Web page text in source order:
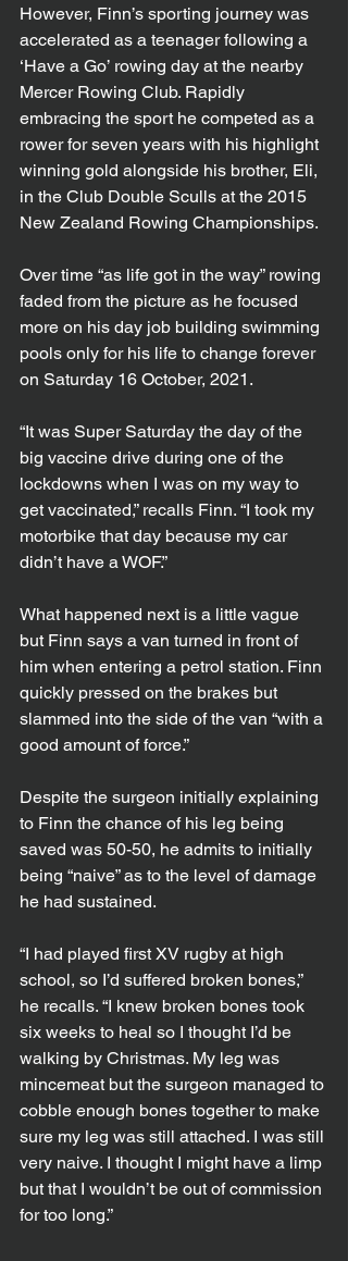
However, Finn’s sporting journey was
accelerated as a teenager following a
‘Have a Go’ rowing day at the nearby
Mercer Rowing Club. Rapidly
embracing the sport he competed as a
rower for seven years with his highlight
winning gold alongside his brother, Eli,
in the Club Double Sculls at the 2015
New Zealand Rowing Championships.
Over time “as life got in the way” rowing
faded from the picture as he focused
more on his day job building swimming
pools only for his life to change forever
on Saturday 16 October, 2021.
“It was Super Saturday the day of the
big vaccine drive during one of the
lockdowns when I was on my way to
get vaccinated,” recalls Finn. “I took my
motorbike that day because my car
didn’t have a WOF.”
What happened next is a little vague
but Finn says a van turned in front of
him when entering a petrol station. Finn
quickly pressed on the brakes but
slammed into the side of the van “with a
good amount of force.”
Despite the surgeon initially explaining
to Finn the chance of his leg being
saved was 50-50, he admits to initially
being “naive” as to the level of damage
he had sustained.
“I had played first XV rugby at high
school, so I’d suffered broken bones,”
he recalls. “I knew broken bones took
six weeks to heal so I thought I’d be
walking by Christmas. My leg was
mincemeat but the surgeon managed to
cobble enough bones together to make
sure my leg was still attached. I was still
very naive. I thought I might have a limp
but that I wouldn’t be out of commission
for too long.”